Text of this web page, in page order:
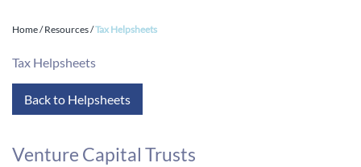
Home/Resources/Tax Helpsheets
Tax Helpsheets
Back to Helpsheets
Venture Capital Trusts